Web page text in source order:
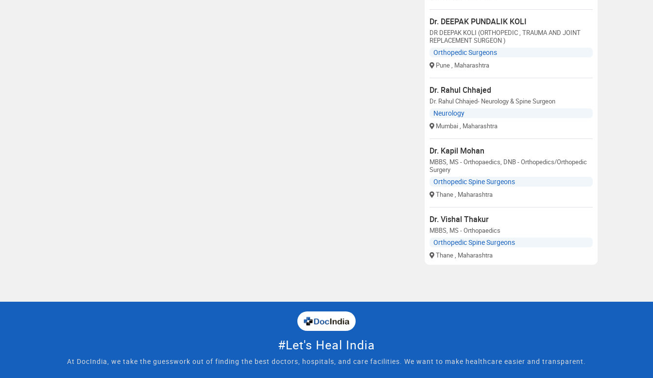
Dr. DEEPAK PUNDALIK KOLI
DR DEEPAK KOLI (ORTHOPEDIC , TRAUMA AND JOINT
REPLACEMENT SURGEON )
Orthopedic Surgeons
Pune, Maharashtra
Dr. Rahul Chhajed
Dr. Rahul Chhajed- Neurology & Spine Surgeon
Neurology
Mumbai, Maharashtra
Dr. Kapil Mohan
MBBS, MS - Orthopaedics, DNB - Orthopedics/Orthopedic
Surgery
Orthopedic Spine Surgeons
Thane, Maharashtra
Dr. Vishal Thakur
MBBS, MS - Orthopaedics
Orthopedic Spine Surgeons
Thane, Maharashtra
#Let's Heal India
At DocIndia, we take the guesswork out of finding the best doctors, hospitals, and care facilities. We want to make healthcare easier and transparent.